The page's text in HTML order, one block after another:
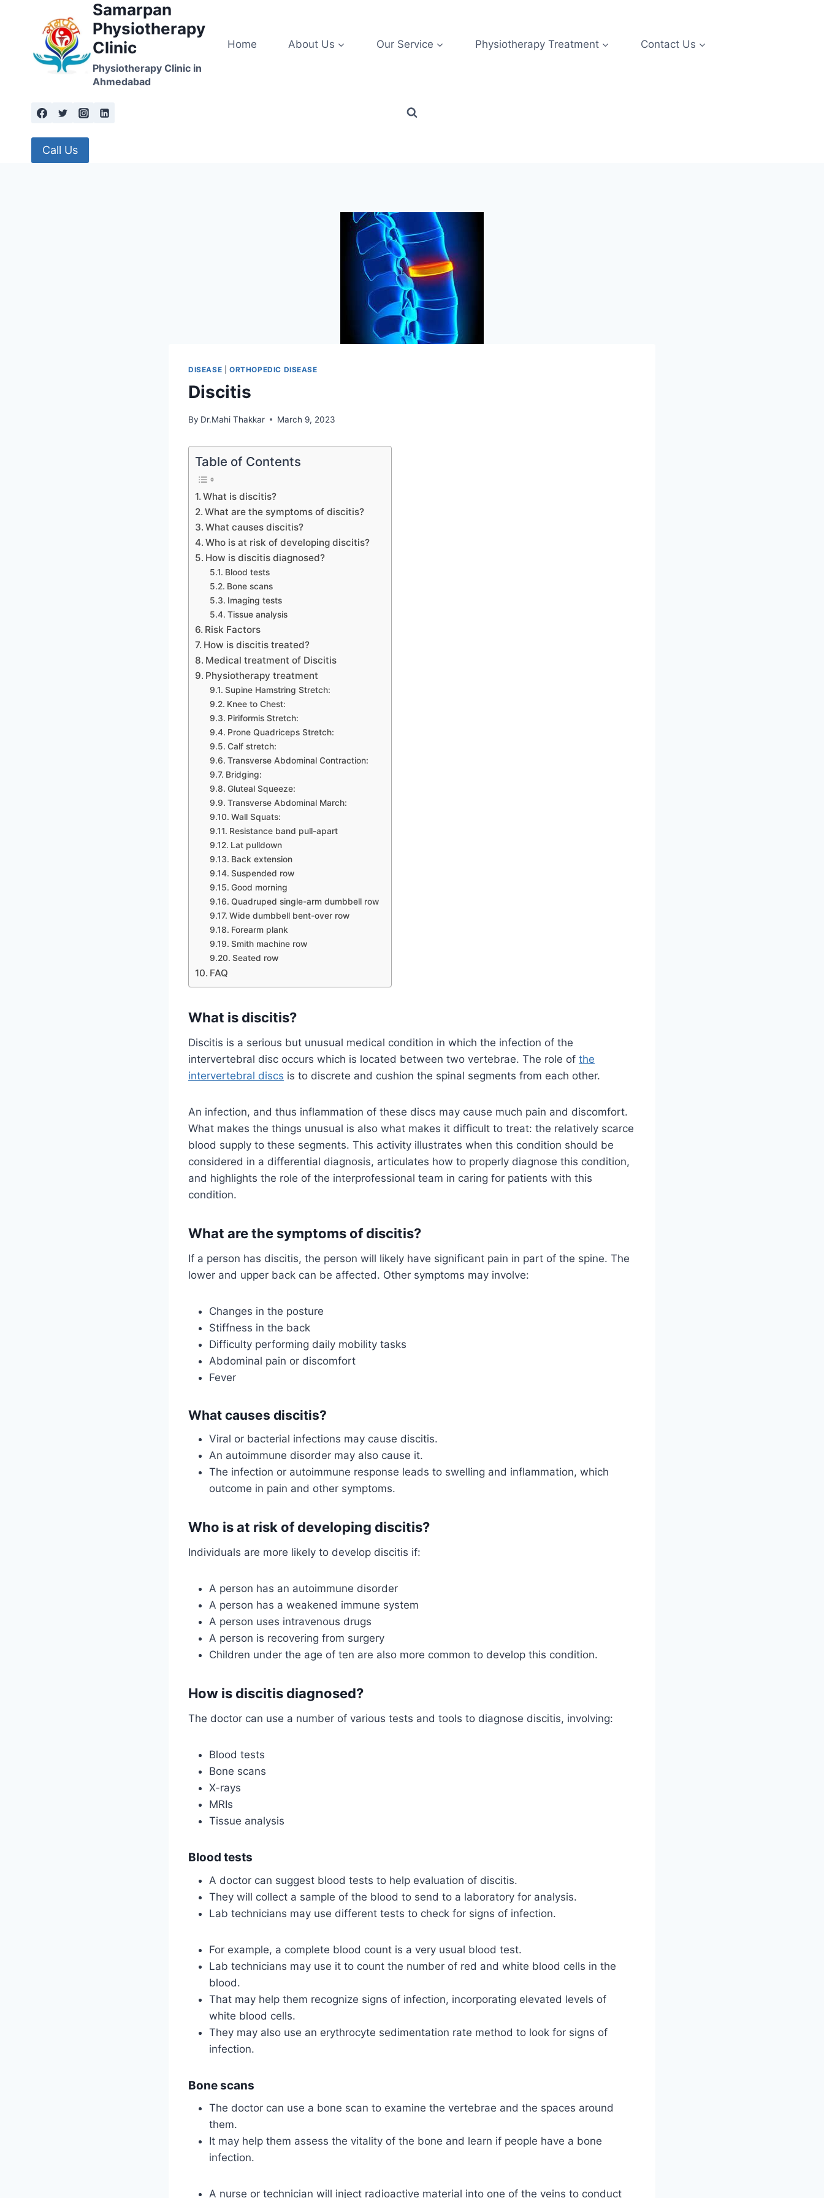
Samarpan
Physiotherapy
Clinic
Physiotherapy Clinic in
Ahmedabad
Home About Us Our Service Physiotherapy Treatment Contact Us
Call Us
DISEASE ORTHOPEDIC DISEASE
Discitis
By Dr.Mahi Thakkar March 9, 2023
Table of Contents
What is discitis?
What are the symptoms of discitis?
What causes discitis?
Who is at risk of developing discitis?
How is discitis diagnosed?
Blood tests
Bone scans
Imaging tests
Tissue analysis
Risk Factors
How is discitis treated?
Medical treatment of Discitis
Physiotherapy treatment
Supine Hamstring Stretch:
Knee to Chest:
Piriformis Stretch:
Prone Quadriceps Stretch:
Calf stretch:
Transverse Abdominal Contraction:
Bridging:
Gluteal Squeeze:
Transverse Abdominal March:
Wall Squats:
Resistance band pull-apart
Lat pulldown
Back extension
Suspended row
Good morning
Quadruped single-arm dumbbell row
Wide dumbbell bent-over row
Forearm plank
Smith machine row
Seated row
FAQ
What is discitis?
Discitis is a serious but unusual medical condition in which the infection of the
intervertebral disc occurs which is located between two vertebrae. The role of the
intervertebral discs is to discrete and cushion the spinal segments from each other.
An infection, and thus inflammation of these discs may cause much pain and discomfort.
What makes the things unusual is also what makes it difficult to treat: the relatively scarce
blood supply to these segments. This activity illustrates when this condition should be
considered in a differential diagnosis, articulates how to properly diagnose this condition,
and highlights the role of the interprofessional team in caring for patients with this
condition.
What are the symptoms of discitis?
If a person has discitis, the person will likely have significant pain in part of the spine. The
lower and upper back can be affected. Other symptoms may involve:
Changes in the posture
Stiffness in the back
Difficulty performing daily mobility tasks
Abdominal pain or discomfort
Fever
What causes discitis?
Viral or bacterial infections may cause discitis.
An autoimmune disorder may also cause it.
The infection or autoimmune response leads to swelling and inflammation, which
outcome in pain and other symptoms.
Who is at risk of developing discitis?
Individuals are more likely to develop discitis if:
A person has an autoimmune disorder
A person has a weakened immune system
A person uses intravenous drugs
A person is recovering from surgery
Children under the age of ten are also more common to develop this condition.
How is discitis diagnosed?
The doctor can use a number of various tests and tools to diagnose discitis, involving:
Blood tests
Bone scans
X-rays
MRIs
Tissue analysis
Blood tests
A doctor can suggest blood tests to help evaluation of discitis.
They will collect a sample of the blood to send to a laboratory for analysis.
Lab technicians may use different tests to check for signs of infection.
For example, a complete blood count is a very usual blood test.
Lab technicians may use it to count the number of red and white blood cells in the
blood.
That may help them recognize signs of infection, incorporating elevated levels of
white blood cells.
They may also use an erythrocyte sedimentation rate method to look for signs of
infection.
Bone scans
The doctor can use a bone scan to examine the vertebrae and the spaces around
them.
It may help them assess the vitality of the bone and learn if people have a bone
infection.
A nurse or technician will inject radioactive material into one of the veins to conduct